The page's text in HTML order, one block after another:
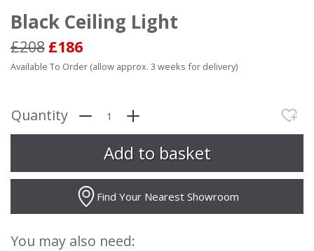
Black Ceiling Light
£208 £186
Available To Order (allow approx. 3 weeks for delivery)
Quantity
Find Your Nearest Showroom
You may also need: